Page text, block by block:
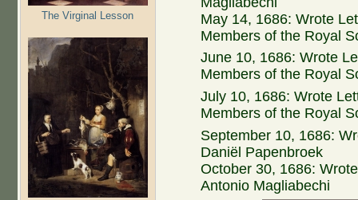
The Virginal Lesson
May 14, 1686: Wrote
Members of the Royal
June 10, 1686: Wrote
Members of the Royal
July 10, 1686: Wrote
Members of the Royal
September 10, 1686:
Daniël Papenbroek
October 30, 1686:
Antonio Magliabechi